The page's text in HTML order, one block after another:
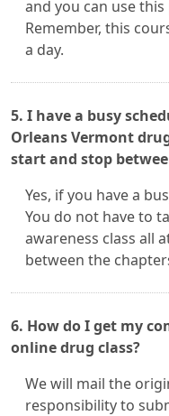
and you can use
Remember, this
a day.
5. I have a busy
Orleans Vermont
start and stop
Yes, if you have a
You do not have to
awareness class all
between the
6. How do I get my
online drug class?
We will mail the
responsibility to